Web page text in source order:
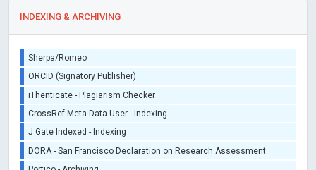
INDEXING & ARCHIVING
Sherpa/Romeo
ORCID (Signatory Publisher)
iThenticate - Plagiarism Checker
CrossRef Meta Data User - Indexing
J Gate Indexed - Indexing
DORA - San Francisco Declaration on Research Assessment
Portico - Archiving